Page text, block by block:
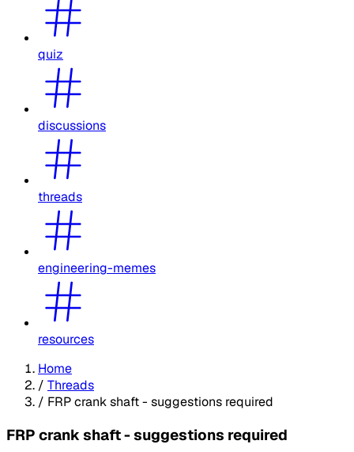
quiz
discussions
threads
engineering-memes
resources
Home
/ Threads
/ FRP crank shaft - suggestions required
FRP crank shaft - suggestions required